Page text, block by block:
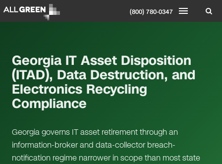
(800) 780-0347
Georgia IT Asset Disposition
(ITAD), Data Destruction, and
Electronics Recycling
Compliance
Georgia governs IT asset retirement through an
information-broker and data-collector breach-
notification regime narrower in scope than most state